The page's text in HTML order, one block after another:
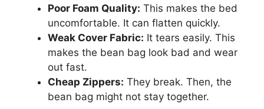
Poor Foam Quality: This makes the bed
uncomfortable. It can flatten quickly.
Weak Cover Fabric: It tears easily. This
makes the bean bag look bad and wear
out fast.
Cheap Zippers: They break. Then, the
bean bag might not stay together.